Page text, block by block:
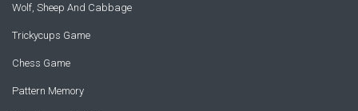
Wolf, Sheep And Cabbage
Trickycups Game
Chess Game
Pattern Memory